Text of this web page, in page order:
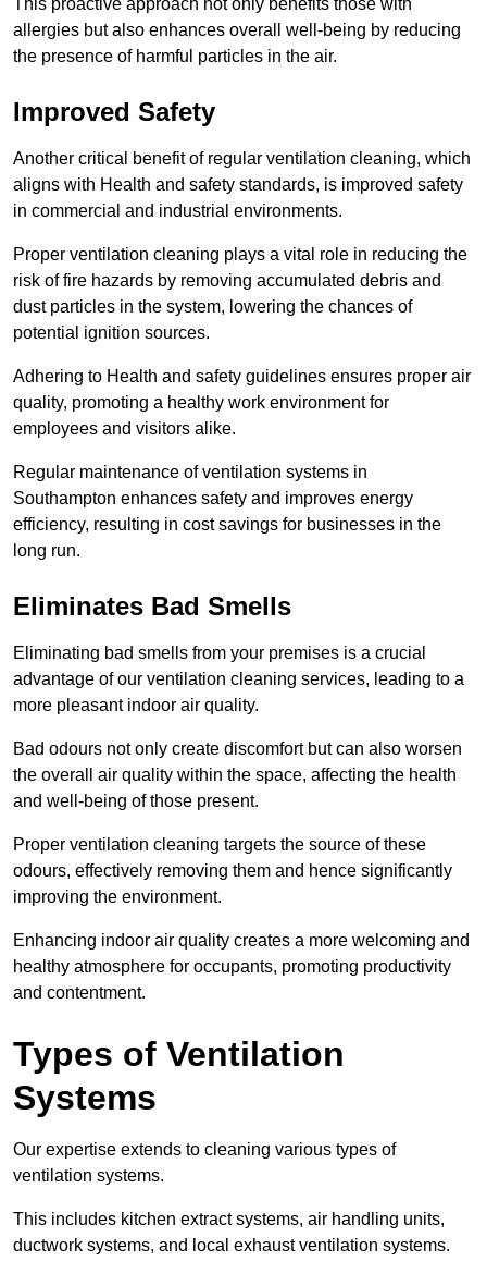
This proactive approach not only benefits those with
allergies but also enhances overall well-being by reducing
the presence of harmful particles in the air.
Improved Safety
Another critical benefit of regular ventilation cleaning, which
aligns with Health and safety standards, is improved safety
in commercial and industrial environments.
Proper ventilation cleaning plays a vital role in reducing the
risk of fire hazards by removing accumulated debris and
dust particles in the system, lowering the chances of
potential ignition sources.
Adhering to Health and safety guidelines ensures proper air
quality, promoting a healthy work environment for
employees and visitors alike.
Regular maintenance of ventilation systems in
Southampton enhances safety and improves energy
efficiency, resulting in cost savings for businesses in the
long run.
Eliminates Bad Smells
Eliminating bad smells from your premises is a crucial
advantage of our ventilation cleaning services, leading to a
more pleasant indoor air quality.
Bad odours not only create discomfort but can also worsen
the overall air quality within the space, affecting the health
and well-being of those present.
Proper ventilation cleaning targets the source of these
odours, effectively removing them and hence significantly
improving the environment.
Enhancing indoor air quality creates a more welcoming and
healthy atmosphere for occupants, promoting productivity
and contentment.
Types of Ventilation
Systems
Our expertise extends to cleaning various types of
ventilation systems.
This includes kitchen extract systems, air handling units,
ductwork systems, and local exhaust ventilation systems.